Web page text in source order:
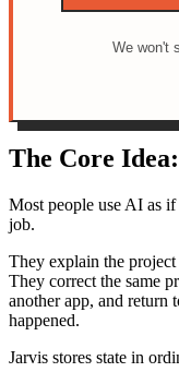
We won't
The Core
Most people use AI as
job.
They explain the project
They correct the same
another app, and return
happened.
Jarvis stores state in